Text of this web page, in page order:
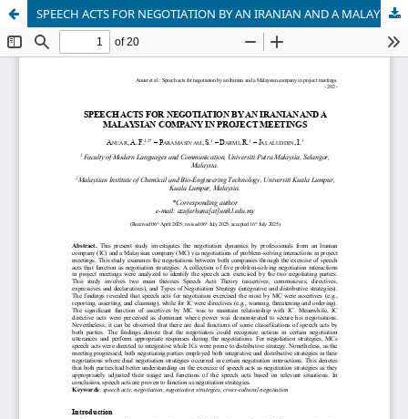
SPEECH ACTS FOR NEGOTIATION BY AN IRANIAN AND A MALAYSIAN COMPANY IN PROJECT MEETINGS